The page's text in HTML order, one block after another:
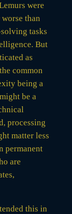
were
than
tasks
But
as
common
being a
be a
processing
matter less
permanent
are
this in